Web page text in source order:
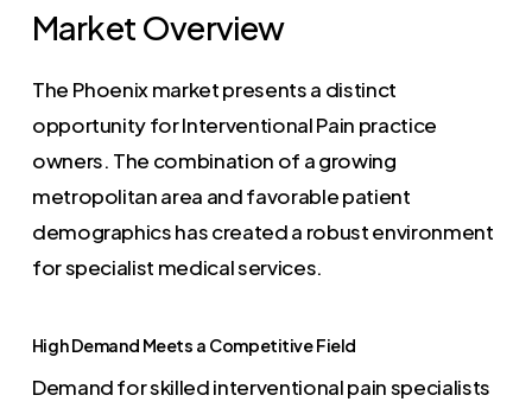
Market Overview
The Phoenix market presents a distinct
opportunity for Interventional Pain practice
owners. The combination of a growing
metropolitan area and favorable patient
demographics has created a robust environment
for specialist medical services.
High Demand Meets a Competitive Field
Demand for skilled interventional pain specialists